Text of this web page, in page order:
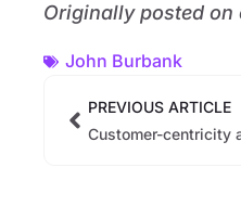
Originally posted
John Burbank
PREVIOUS ARTICLE